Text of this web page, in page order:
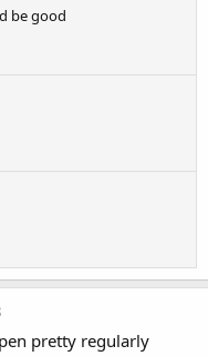
be good
pretty regularly